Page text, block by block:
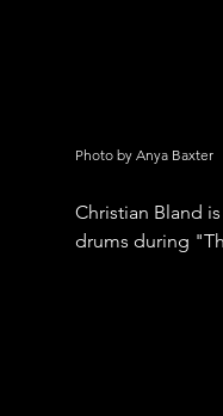
Photo by Anya Baxter
Christian Bland
drums during